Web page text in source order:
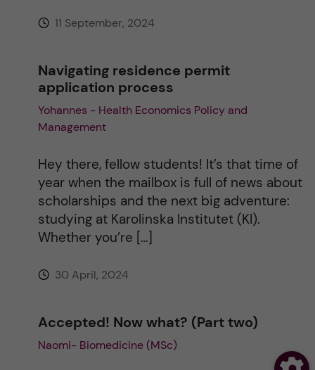
11 September, 2024
Navigating residence permit
application process
Yohannes - Health Economics Policy and
Management
Hey there, fellow students! It’s that time of
year when the mailbox is full of news about
scholarships and the next big adventure:
studying at Karolinska Institutet (KI).
Whether you’re […]
30 April, 2024
Accepted! Now what? (Part two)
Naomi- Biomedicine (MSc)